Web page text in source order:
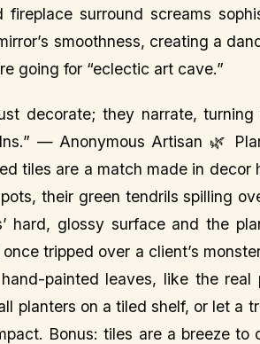
fireplace surround screams
smoothness, creating a
going for “eclectic art cave.”
decorate; they narrate,
— Anonymous Artisan 🌿
tiles are a match made in
their green tendrils spilling
hard, glossy surface and the
tripped over a client’s
painted leaves, like the
planters on a tiled shelf, or let a
Bonus: tiles are a breeze to